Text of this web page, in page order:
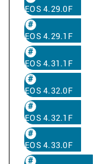
EOS 4.29.0F
EOS 4.29.1F
EOS 4.31.1F
EOS 4.32.0F
EOS 4.32.1F
EOS 4.33.0F